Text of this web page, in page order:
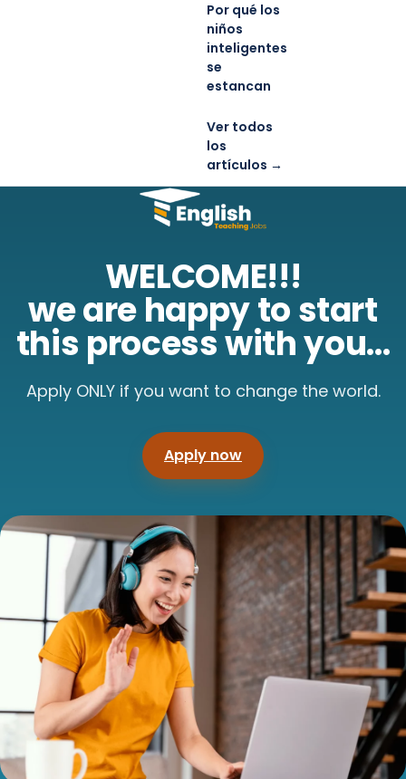
Por qué los
niños
inteligentes
se
estancan
Ver todos
los
artículos →
WELCOME!!!
we are happy to start
this process with you...
Apply ONLY if you want to change the world.
Apply now